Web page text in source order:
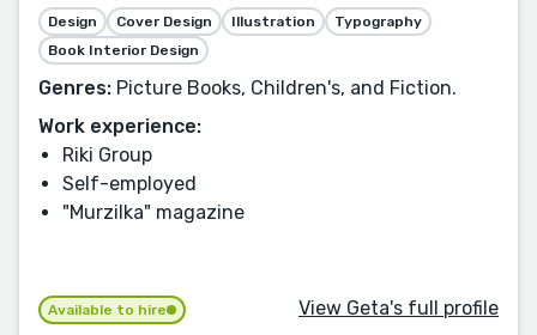
Design Cover Design Illustration
Typography
Book Interior Design
Genres: Picture Books, Children's, and Fiction.
Work experience:
Riki Group
Self-employed
"Murzilka" magazine
Available to hire View Geta's full profile